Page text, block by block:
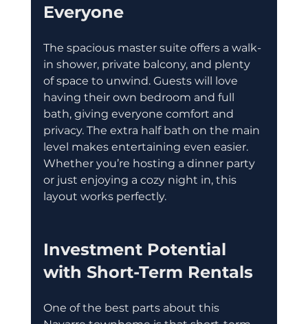
Everyone
The spacious master suite offers a walk-
in shower, private balcony, and plenty
of space to unwind. Guests will love
having their own bedroom and full
bath, giving everyone comfort and
privacy. The extra half bath on the main
level makes entertaining even easier.
Whether you’re hosting a dinner party
or just enjoying a cozy night in, this
layout works perfectly.
Investment Potential
with Short-Term Rentals
One of the best parts about this